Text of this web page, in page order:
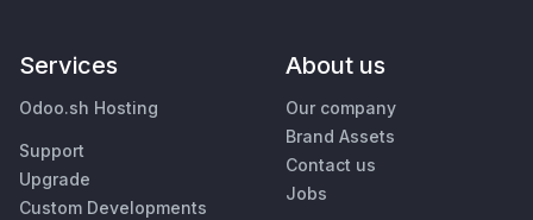
Services
Odoo.sh Hosting
Support
Upgrade
Custom Developments
About us
Our company
Brand Assets
Contact us
Jobs